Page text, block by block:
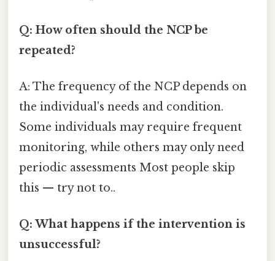
Q: How often should the NCP be
repeated?
A: The frequency of the NCP depends on
the individual's needs and condition.
Some individuals may require frequent
monitoring, while others may only need
periodic assessments Most people skip
this — try not to..
Q: What happens if the intervention is
unsuccessful?